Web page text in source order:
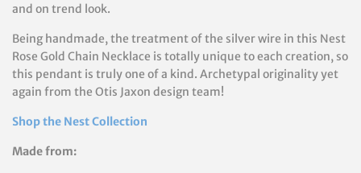
and on trend look.
Being handmade, the treatment of the silver wire in this Nest
Rose Gold Chain Necklace is totally unique to each creation, so
this pendant is truly one of a kind. Archetypal originality yet
again from the Otis Jaxon design team!
Shop the Nest Collection
Made from: